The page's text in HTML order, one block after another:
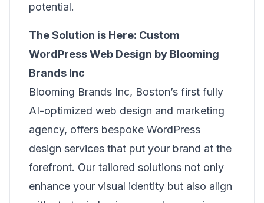
potential.
The Solution is Here: Custom
WordPress Web Design by Blooming
Brands Inc
Blooming Brands Inc, Boston’s first fully
AI-optimized web design and marketing
agency, offers bespoke WordPress
design services that put your brand at the
forefront. Our tailored solutions not only
enhance your visual identity but also align